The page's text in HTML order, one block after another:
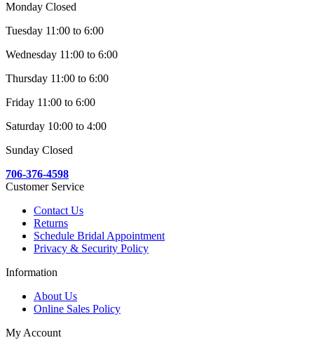
Monday Closed
Tuesday 11:00 to 6:00
Wednesday 11:00 to 6:00
Thursday 11:00 to 6:00
Friday 11:00 to 6:00
Saturday 10:00 to 4:00
Sunday Closed
706-376-4598
Customer Service
Contact Us
Returns
Schedule Bridal Appointment
Privacy & Security Policy
Information
About Us
Online Sales Policy
My Account